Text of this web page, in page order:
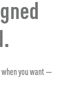
you want —